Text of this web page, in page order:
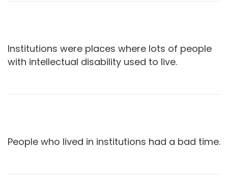
Institutions were places where lots of people
with intellectual disability used to live.
People who lived in institutions had a bad time.